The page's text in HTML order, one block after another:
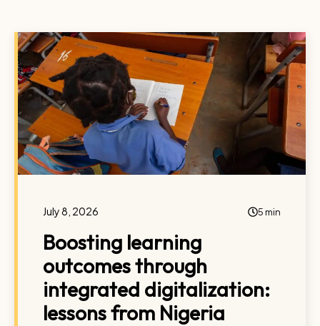
July 8, 2026 5 min
Boosting learning
outcomes through
integrated digitalization:
lessons from Nigeria